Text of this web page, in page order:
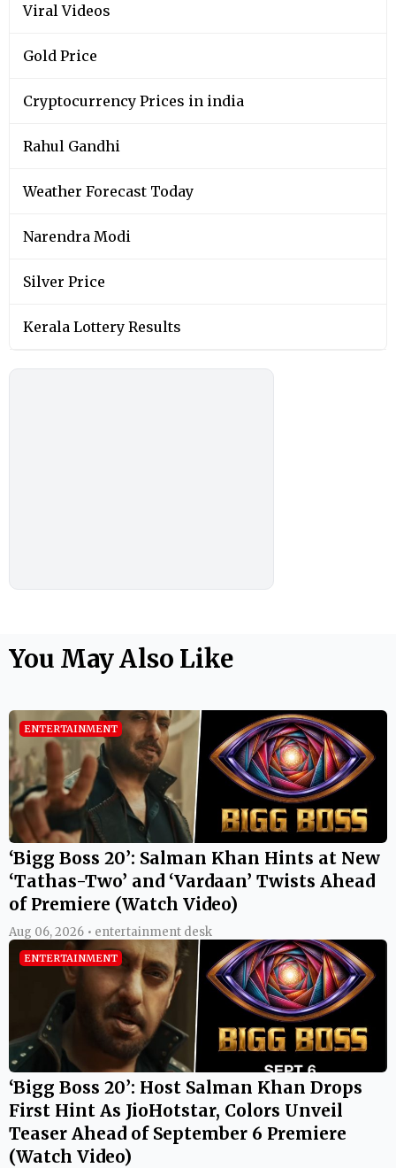
Viral Videos
Gold Price
Cryptocurrency Prices in india
Rahul Gandhi
Weather Forecast Today
Narendra Modi
Silver Price
Kerala Lottery Results
You May Also Like
ENTERTAINMENT
‘Bigg Boss 20’: Salman Khan Hints at New
‘Tathas-Two’ and ‘Vardaan’ Twists Ahead
of Premiere (Watch Video)
Aug 06, 2026 • entertainment desk
ENTERTAINMENT
‘Bigg Boss 20’: Host Salman Khan Drops
First Hint As JioHotstar, Colors Unveil
Teaser Ahead of September 6 Premiere
(Watch Video)